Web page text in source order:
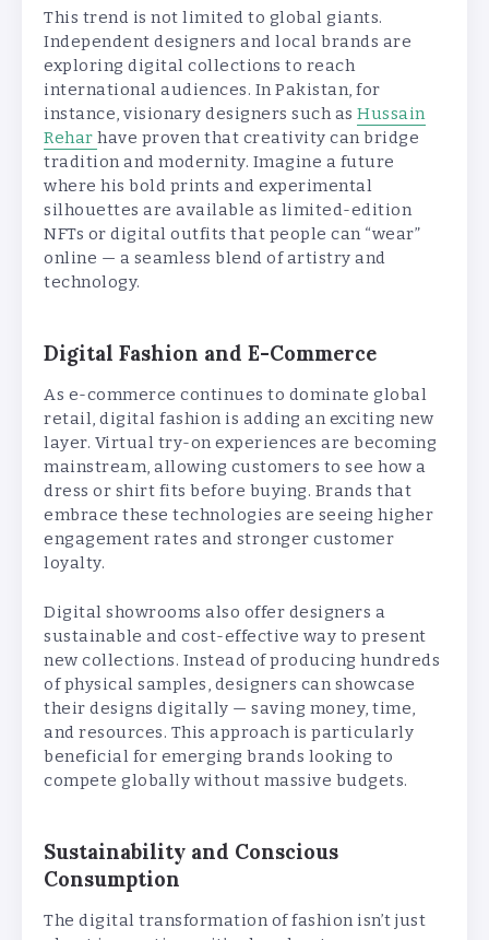
This trend is not limited to global giants.
Independent designers and local brands are
exploring digital collections to reach
international audiences. In Pakistan, for
instance, visionary designers such as Hussain
Rehar have proven that creativity can bridge
tradition and modernity. Imagine a future
where his bold prints and experimental
silhouettes are available as limited-edition
NFTs or digital outfits that people can “wear”
online — a seamless blend of artistry and
technology.
Digital Fashion and E-Commerce
As e-commerce continues to dominate global
retail, digital fashion is adding an exciting new
layer. Virtual try-on experiences are becoming
mainstream, allowing customers to see how a
dress or shirt fits before buying. Brands that
embrace these technologies are seeing higher
engagement rates and stronger customer
loyalty.
Digital showrooms also offer designers a
sustainable and cost-effective way to present
new collections. Instead of producing hundreds
of physical samples, designers can showcase
their designs digitally — saving money, time,
and resources. This approach is particularly
beneficial for emerging brands looking to
compete globally without massive budgets.
Sustainability and Conscious
Consumption
The digital transformation of fashion isn’t just